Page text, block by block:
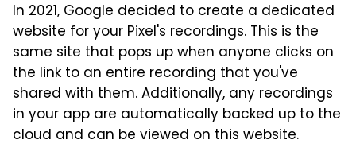
In 2021, Google decided to create a dedicated
website for your Pixel's recordings. This is the
same site that pops up when anyone clicks on
the link to an entire recording that you've
shared with them. Additionally, any recordings
in your app are automatically backed up to the
cloud and can be viewed on this website.